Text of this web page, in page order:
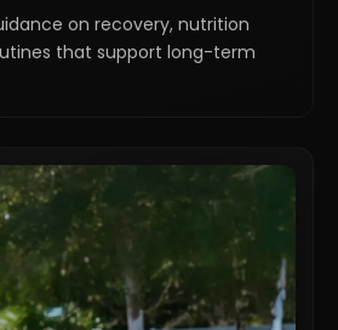
on recovery, nutrition
that support long-term